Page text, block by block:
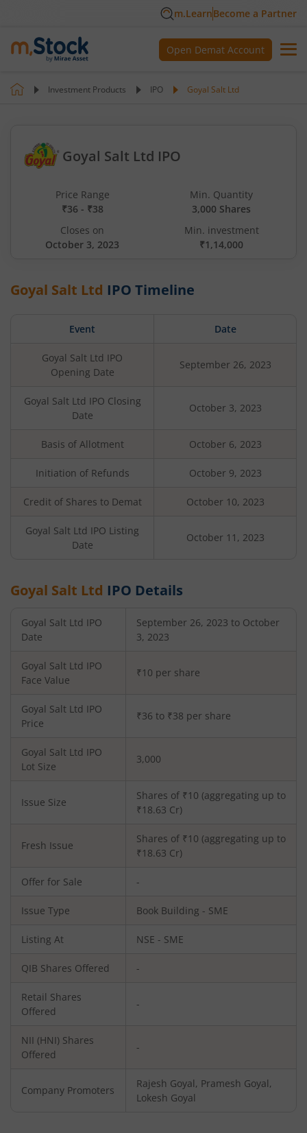
m.LearnBecome a Partner
Open Demat Account
Investment Products IPO Goyal Salt Ltd
Goyal Salt Ltd IPO
Price Range
₹36 - ₹38
Min. Quantity
3,000 Shares
Closes on
October 3, 2023
Min. investment
₹1,14,000
Goyal Salt Ltd IPO Timeline
Event Date
Goyal Salt Ltd IPO
Opening Date
September 26, 2023
Goyal Salt Ltd IPO Closing
Date
October 3, 2023
Basis of Allotment October 6, 2023
Initiation of Refunds October 9, 2023
Credit of Shares to Demat October 10, 2023
Goyal Salt Ltd IPO Listing
Date
October 11, 2023
Goyal Salt Ltd IPO Details
Goyal Salt Ltd IPO
Date
September 26, 2023 to October
3, 2023
Goyal Salt Ltd IPO
Face Value
₹10 per share
Goyal Salt Ltd IPO
Price
₹36 to ₹38 per share
Goyal Salt Ltd IPO
Lot Size
3,000
Issue Size
Shares of ₹10 (aggregating up to
₹18.63 Cr)
Fresh Issue
Shares of ₹10 (aggregating up to
₹18.63 Cr)
Offer for Sale -
Issue Type Book Building - SME
Listing At NSE - SME
QIB Shares Offered -
Retail Shares
Offered
-
NII (HNI) Shares
Offered
-
Company Promoters
Rajesh Goyal, Pramesh Goyal,
Lokesh Goyal